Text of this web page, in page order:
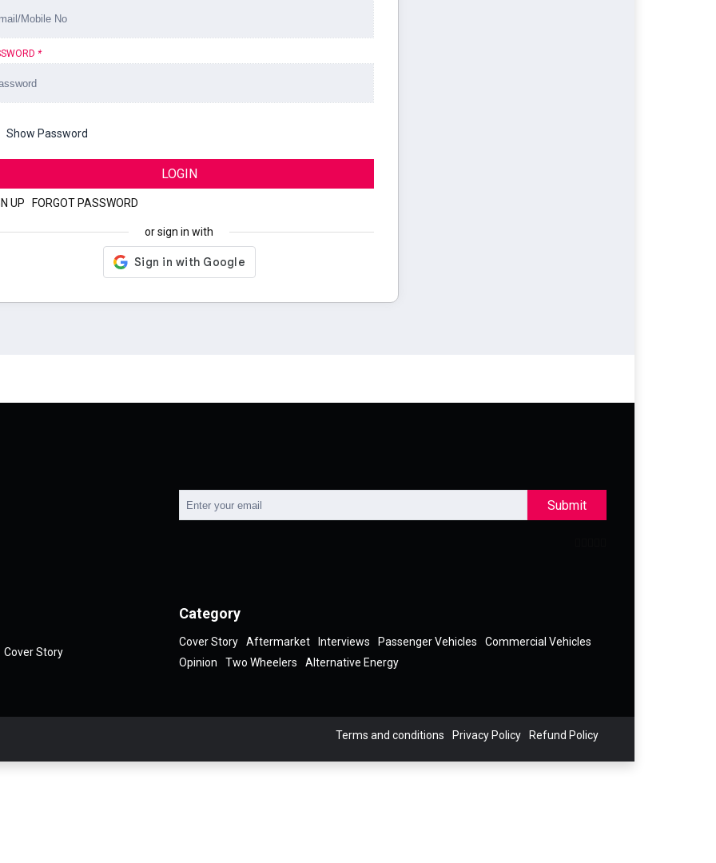
*
Show Password
LOGIN
UP FORGOT PASSWORD
or sign in with
Submit
Cover Story
Category
Cover Story Aftermarket Interviews Passenger Vehicles
Commercial Vehicles
Opinion
Two Wheelers Alternative Energy
Terms and conditions Privacy Policy Refund Policy